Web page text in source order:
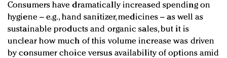
Consumers have dramatically increased spending on
hygiene – e.g., hand sanitizer, medicines – as well as
sustainable products and organic sales, but it is
unclear how much of this volume increase was driven
by consumer choice versus availability of options amid